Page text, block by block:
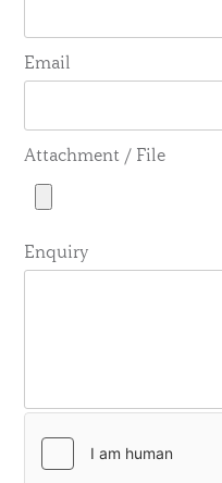
Email
Attachment / File
Enquiry